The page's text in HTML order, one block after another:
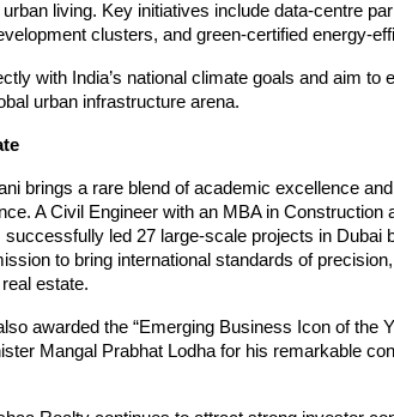
living. Key initiatives include data-centre
clusters, and green-certified energy-
with India’s national climate goals and aim to
urban infrastructure arena.
brings a rare blend of academic excellence
A Civil Engineer with an MBA in Construction
led 27 large-scale projects in Dubai
to bring international standards of
estate.
awarded the “Emerging Business Icon of the
Mangal Prabhat Lodha for his remarkable